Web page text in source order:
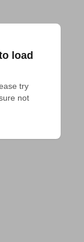
load
try
not